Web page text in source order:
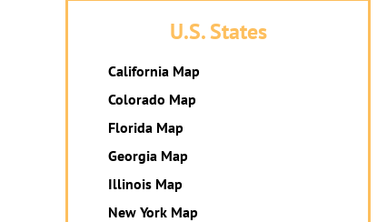
U.S. States
California Map
Colorado Map
Florida Map
Georgia Map
Illinois Map
New York Map